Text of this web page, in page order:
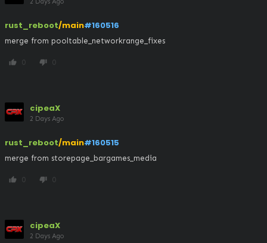
rust_reboot/main#160516
merge from pooltable_networkrange_fixes
thumb_up 0 thumb_down 0
cipeaX
2 Days Ago
rust_reboot/main#160515
merge from storepage_bargames_media
thumb_up 0 thumb_down 0
cipeaX
2 Days Ago